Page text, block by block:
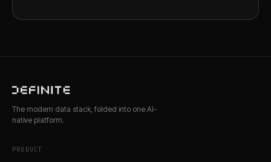
The modern data stack, folded into one AI-
native platform.
PRODUCT